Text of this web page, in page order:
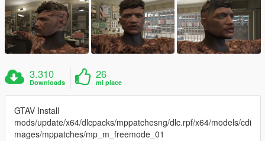
3.310
Downloads
26
mi piace
GTAV Install
mods/update/x64/dlcpacks/mppatchesng/dlc.rpf/x64/models/cdi
mages/mppatches/mp_m_freemode_01